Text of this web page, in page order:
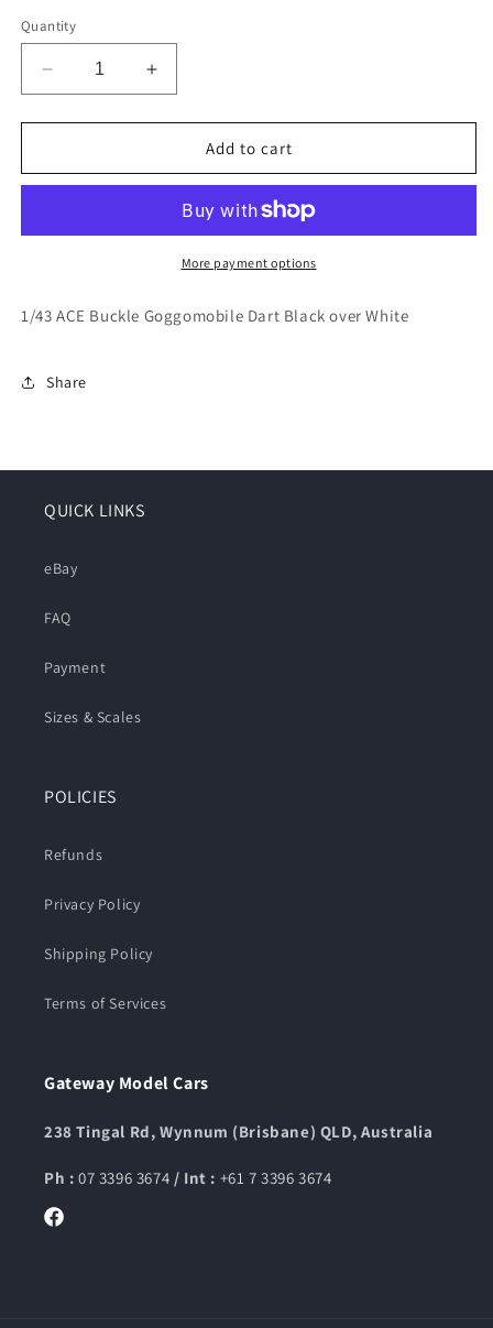
Quantity
Decrease
quantity
for
ACE
Dart
White
Increase
quantity
for
ACE
Goggomobile
Dart
Black
White
Add to cart
More payment options
1/43 ACE Buckle Goggomobile Dart Black over White
Share
QUICK LINKS
eBay
FAQ
Payment
Sizes & Scales
POLICIES
Refunds
Privacy Policy
Shipping Policy
Terms of Services
Gateway Model Cars
238 Tingal Rd, Wynnum (Brisbane) QLD, Australia
Ph : 07 3396 3674 / Int : +61 7 3396 3674
Facebook